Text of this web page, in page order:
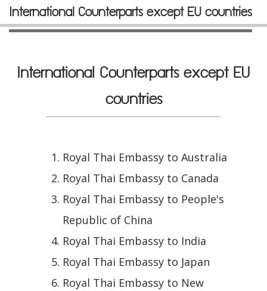
International Counterparts except EU countries
International Counterparts except EU
countries
Royal Thai Embassy to Australia
Royal Thai Embassy to Canada
Royal Thai Embassy to People's
Republic of China
Royal Thai Embassy to India
Royal Thai Embassy to Japan
Royal Thai Embassy to New